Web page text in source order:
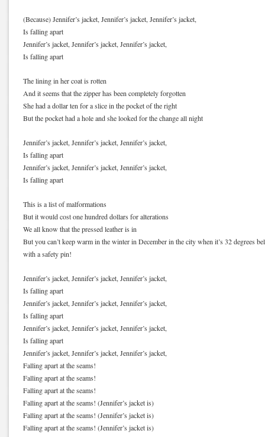
(Because) Jennifer’s jacket, Jennifer’s jacket, Jennifer’s jacket,
Is falling apart
Jennifer’s jacket, Jennifer’s jacket, Jennifer’s jacket,
Is falling apart
The lining in her coat is rotten
And it seems that the zipper has been completely forgotten
She had a dollar ten for a slice in the pocket of the right
But the pocket had a hole and she looked for the change all night
Jennifer’s jacket, Jennifer’s jacket, Jennifer’s jacket,
Is falling apart
Jennifer’s jacket, Jennifer’s jacket, Jennifer’s jacket,
Is falling apart
This is a list of malformations
But it would cost one hundred dollars for alterations
We all know that the pressed leather is in
But you can’t keep warm in the winter in December in the city when it’s 32 degrees
with a safety pin!
Jennifer’s jacket, Jennifer’s jacket, Jennifer’s jacket,
Is falling apart
Jennifer’s jacket, Jennifer’s jacket, Jennifer’s jacket,
Is falling apart
Jennifer’s jacket, Jennifer’s jacket, Jennifer’s jacket,
Is falling apart
Jennifer’s jacket, Jennifer’s jacket, Jennifer’s jacket,
Falling apart at the seams!
Falling apart at the seams!
Falling apart at the seams!
Falling apart at the seams! (Jennifer’s jacket is)
Falling apart at the seams! (Jennifer’s jacket is)
Falling apart at the seams! (Jennifer’s jacket is)